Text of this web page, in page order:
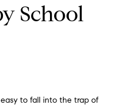
School
easy to fall into the trap of